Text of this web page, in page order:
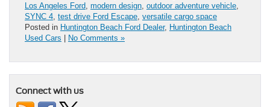
Los Angeles Ford modern design outdoor adventure vehicle
SYNC 4 test drive Ford Escape versatile cargo space
Posted in Huntington Beach Ford Dealer, Huntington Beach
Used Cars | No Comments »
Connect with us